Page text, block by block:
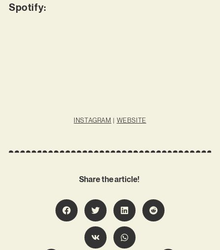
Spotify:
INSTAGRAM | WEBSITE
Share the article!